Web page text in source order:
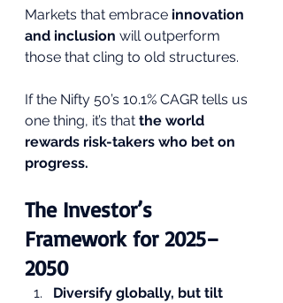
Markets that embrace innovation
and inclusion will outperform
those that cling to old structures.
If the Nifty 50’s 10.1% CAGR tells us
one thing, it’s that the world
rewards risk-takers who bet on
progress.
The Investor’s
Framework for 2025–
2050
Diversify globally, but tilt